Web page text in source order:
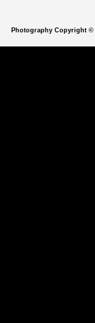
Photography Copyright ©